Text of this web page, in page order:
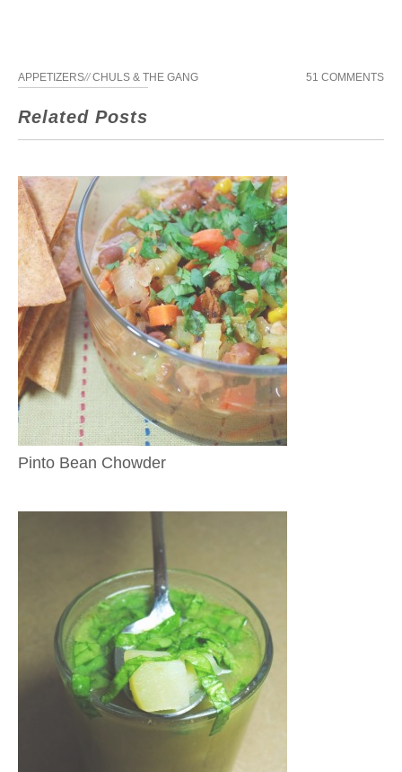
APPETIZERS//CHULS & THE GANG 51 COMMENTS
Related Posts
Pinto Bean Chowder